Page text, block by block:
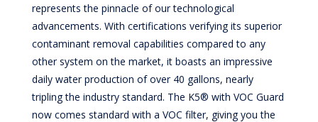
represents the pinnacle of our technological
advancements. With certifications verifying its superior
contaminant removal capabilities compared to any
other system on the market, it boasts an impressive
daily water production of over 40 gallons, nearly
tripling the industry standard. The K5® with VOC Guard
now comes standard with a VOC filter, giving you the